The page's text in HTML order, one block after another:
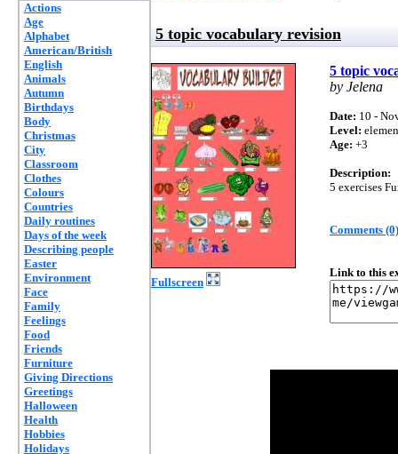
Actions
Age
Alphabet
American/British
English
Animals
Autumn
Birthdays
Body
Christmas
City
Classroom
Clothes
Colours
Countries
Daily routines
Days of the week
Describing people
Easter
Environment
Face
Family
Feelings
Food
Friends
Furniture
Giving Directions
Greetings
Halloween
Health
Hobbies
Holidays
5 topic vocabulary revision
Fullscreen
5 topic
by Jelena
Date: 10 -
Level:
Age: +3
Description:
5 exercises
Comments (0)
Link to this